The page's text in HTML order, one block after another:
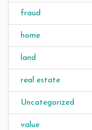
fraud
home
land
real estate
Uncategorized
value